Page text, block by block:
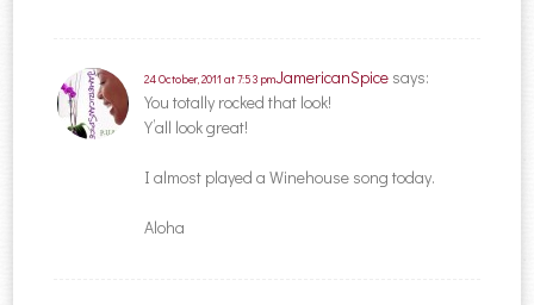
JamericanSpice says:
24 October, 2011 at 7:53 pm
You totally rocked that look!
Y’all look great!
I almost played a Winehouse song today.
Aloha